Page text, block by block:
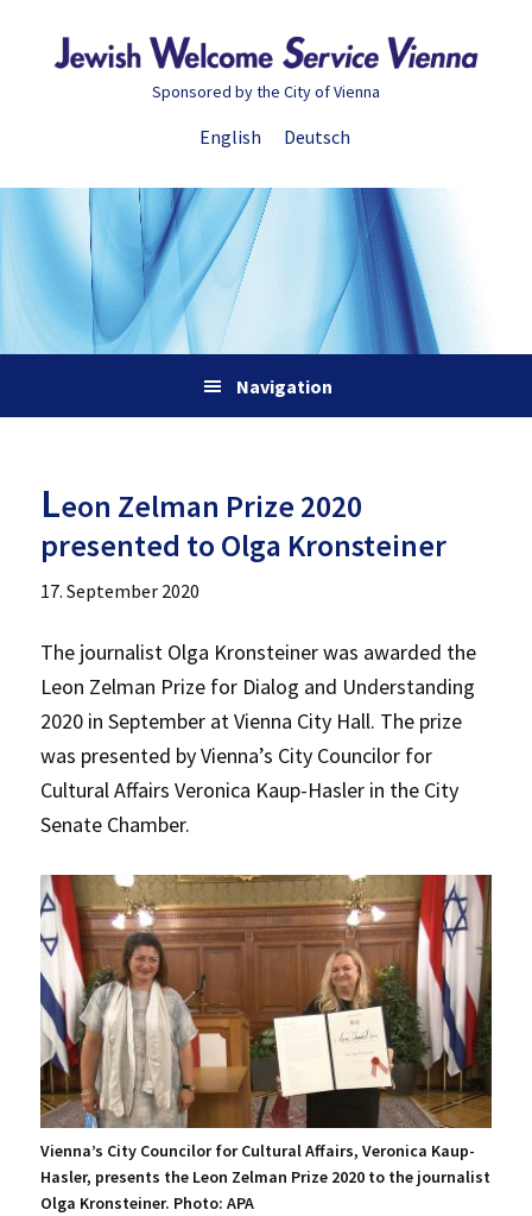
Sponsored by the City of Vienna
English Deutsch
Navigation
Leon Zelman Prize 2020
presented to Olga Kronsteiner
17. September 2020
The journalist Olga Kronsteiner was awarded the
Leon Zelman Prize for Dialog and Understanding
2020 in September at Vienna City Hall. The prize
was presented by Vienna’s City Councilor for
Cultural Affairs Veronica Kaup-Hasler in the City
Senate Chamber.
Vienna’s City Councilor for Cultural Affairs, Veronica Kaup-
Hasler, presents the Leon Zelman Prize 2020 to the journalist
Olga Kronsteiner. Photo: APA